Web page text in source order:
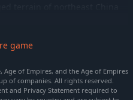
cavalry, and gunpowder
that occasionally blocks
enemies.
Liao dynasty and Kara-Khitai,
game
of Empires, and the Age of Empires
of companies. All rights reserved.
and Privacy Statement required to